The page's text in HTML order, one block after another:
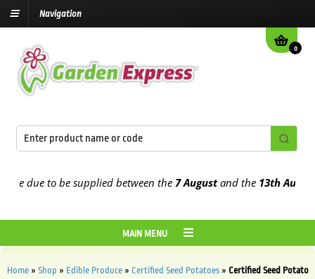
Navigation
0
to be supplied between the7 Augustand the13th August2026
MAIN MENU
Home» Shop » Edible Produce» Certified Seed Potatoes» Certified Seed Potato